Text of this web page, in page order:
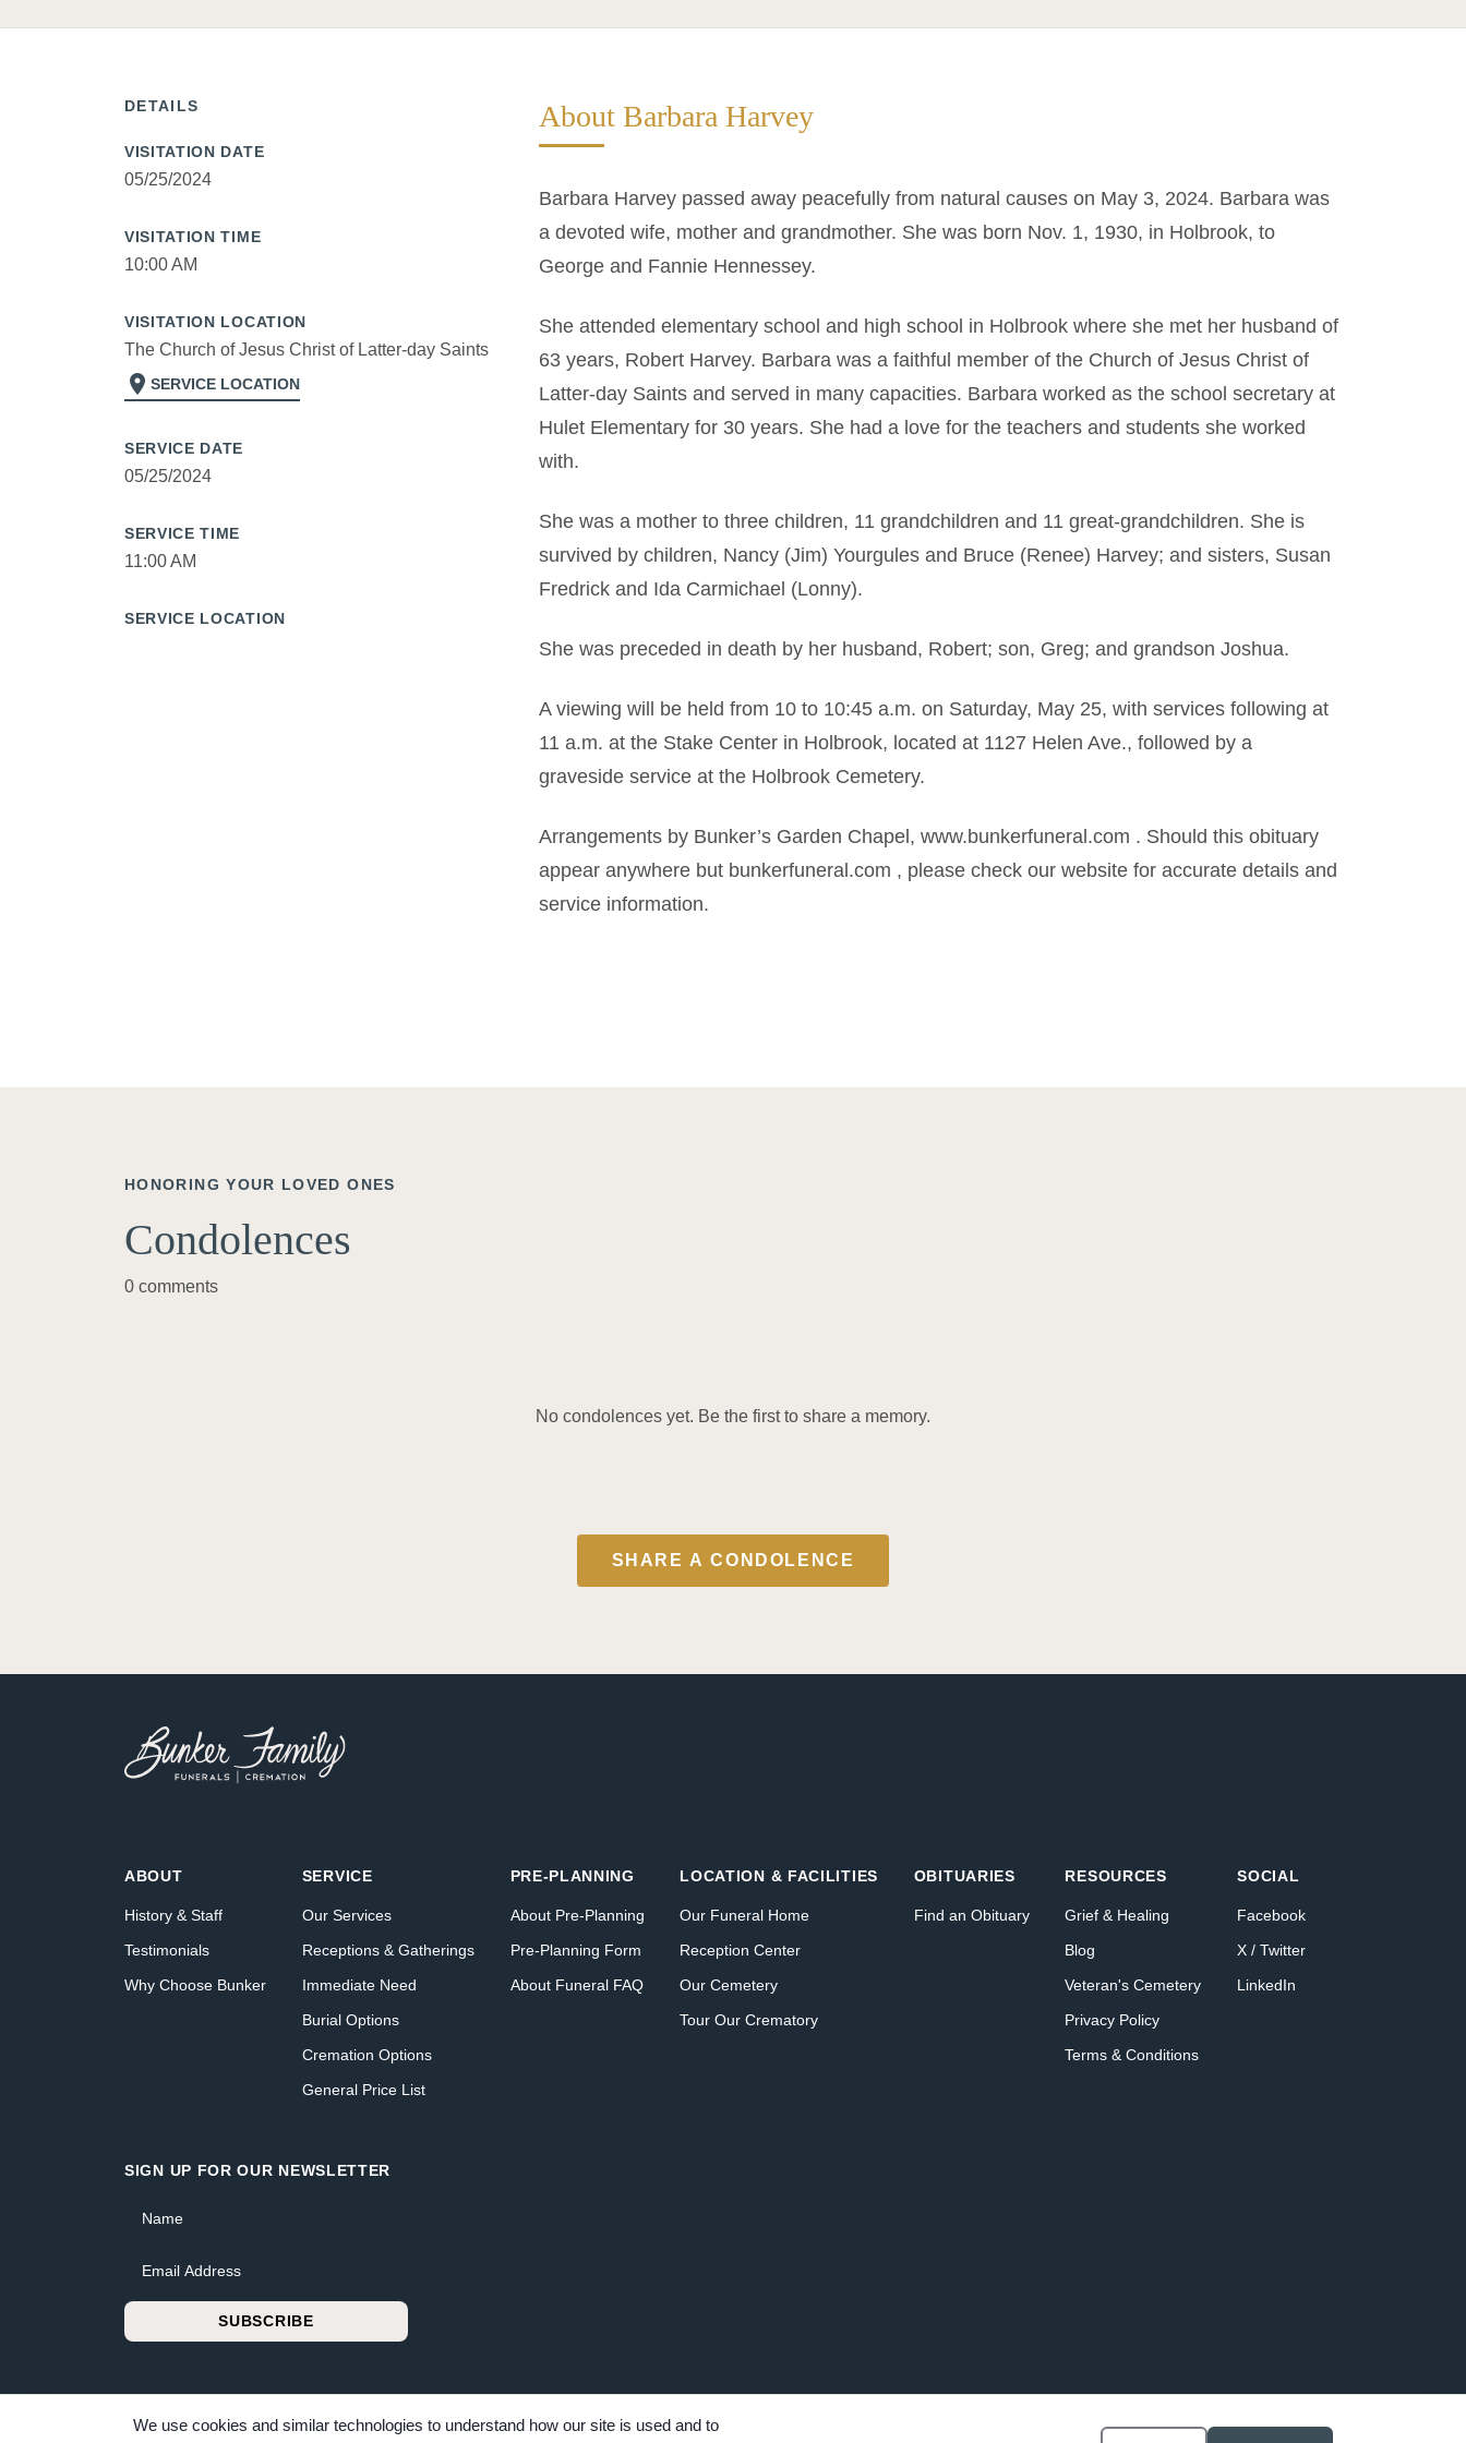
DETAILS
VISITATION DATE
05/25/2024
VISITATION TIME
10:00 AM
VISITATION LOCATION
The Church of Jesus Christ of Latter-day Saints
location_on SERVICE LOCATION
SERVICE DATE
05/25/2024
SERVICE TIME
11:00 AM
SERVICE LOCATION
About Barbara Harvey
Barbara Harvey passed away peacefully from natural causes on May 3, 2024. Barbara was
a devoted wife, mother and grandmother. She was born Nov. 1, 1930, in Holbrook, to
George and Fannie Hennessey.
She attended elementary school and high school in Holbrook where she met her husband of
63 years, Robert Harvey. Barbara was a faithful member of the Church of Jesus Christ of
Latter-day Saints and served in many capacities. Barbara worked as the school secretary at
Hulet Elementary for 30 years. She had a love for the teachers and students she worked
with.
She was a mother to three children, 11 grandchildren and 11 great-grandchildren. She is
survived by children, Nancy (Jim) Yourgules and Bruce (Renee) Harvey; and sisters, Susan
Fredrick and Ida Carmichael (Lonny).
She was preceded in death by her husband, Robert; son, Greg; and grandson Joshua.
A viewing will be held from 10 to 10:45 a.m. on Saturday, May 25, with services following at
11 a.m. at the Stake Center in Holbrook, located at 1127 Helen Ave., followed by a
graveside service at the Holbrook Cemetery.
Arrangements by Bunker’s Garden Chapel, www.bunkerfuneral.com . Should this obituary
appear anywhere but bunkerfuneral.com , please check our website for accurate details and
service information.
HONORING YOUR LOVED ONES
Condolences
0 comments
No condolences yet. Be the first to share a memory.
SHARE A CONDOLENCE
ABOUT
History & Staff
Testimonials
Why Choose Bunker
SERVICE
Our Services
Receptions & Gatherings
Immediate Need
Burial Options
Cremation Options
General Price List
PRE-PLANNING
About Pre-Planning
Pre-Planning Form
About Funeral FAQ
LOCATION & FACILITIES
Our Funeral Home
Reception Center
Our Cemetery
Tour Our Crematory
OBITUARIES
Find an Obituary
RESOURCES
Grief & Healing
Blog
Veteran's Cemetery
Privacy Policy
Terms & Conditions
SOCIAL
Facebook
X / Twitter
LinkedIn
SIGN UP FOR OUR NEWSLETTER
SUBSCRIBE
We use cookies and similar technologies to understand how our site is used and to